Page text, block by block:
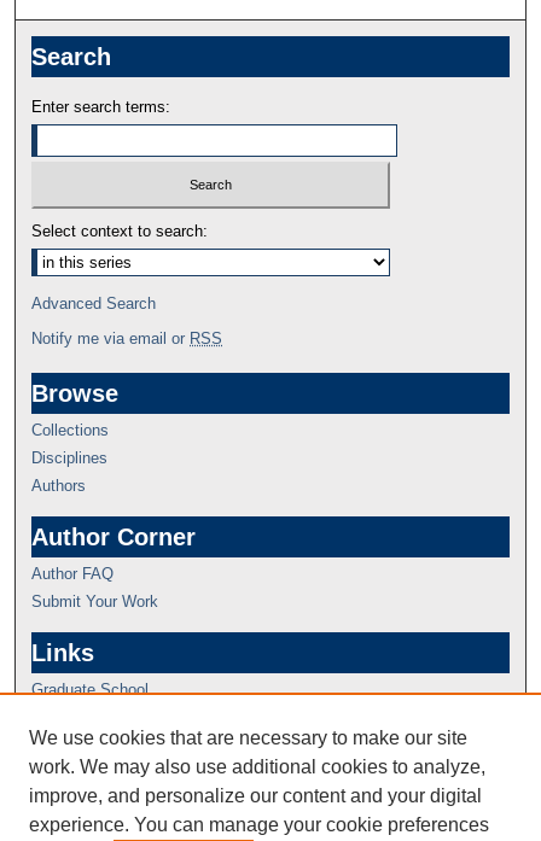
Search
Enter search terms:
Select context to search:
Advanced Search
Notify me via email or RSS
Browse
Collections
Disciplines
Authors
Author Corner
Author FAQ
Submit Your Work
Links
Graduate School
We use cookies that are necessary to make our site
work. We may also use additional cookies to analyze,
improve, and personalize our content and your digital
experience. You can manage your cookie preferences